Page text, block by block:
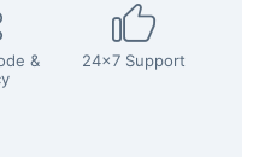
&
24x7 Support